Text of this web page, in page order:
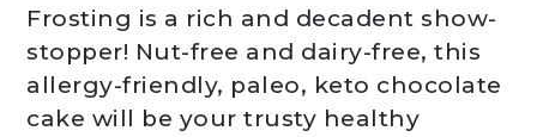
Frosting is a rich and decadent show-
stopper! Nut-free and dairy-free, this
allergy-friendly, paleo, keto chocolate
cake will be your trusty healthy